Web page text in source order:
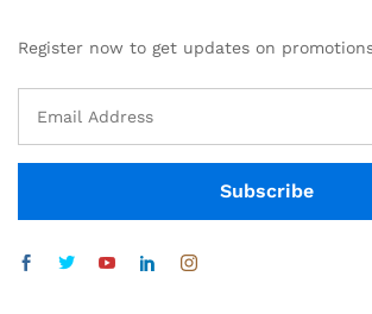
Register now to get updates on